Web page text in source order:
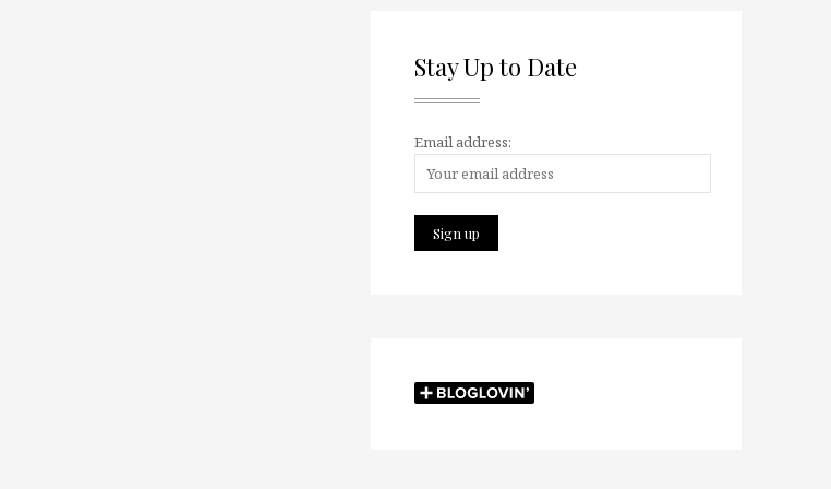
Stay Up to Date
Email address: